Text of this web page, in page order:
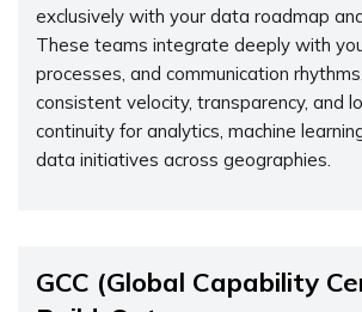
exclusively with your data roadmap
These teams integrate deeply with
processes, and communication
consistent velocity, transparency, and
continuity for analytics, machine
data initiatives across geographies.
GCC (Global Capability